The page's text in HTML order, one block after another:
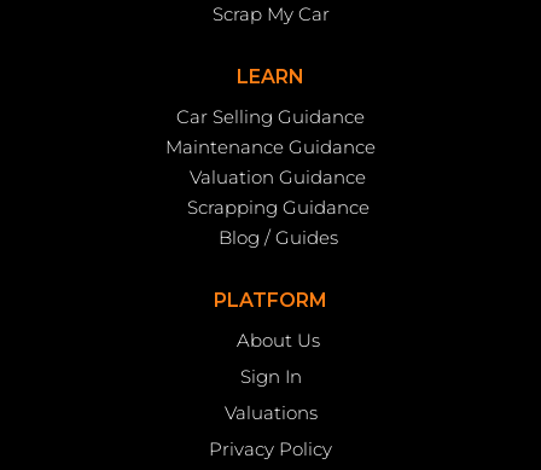
Scrap My Car
LEARN
Car Selling Guidance
Maintenance Guidance
Valuation Guidance
Scrapping Guidance
Blog / Guides
PLATFORM
About Us
Sign In
Valuations
Privacy Policy